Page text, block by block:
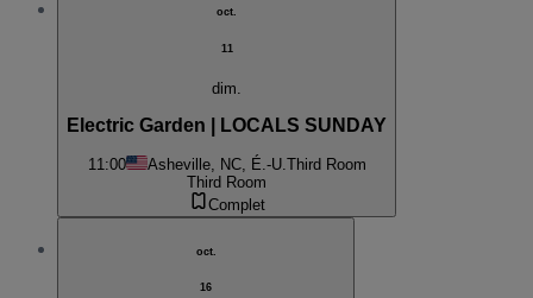
oct.
11
dim.
Electric Garden | LOCALS SUNDAY
11:00 Asheville, NC, É.-U. Third Room
Third Room
Complet
oct.
16